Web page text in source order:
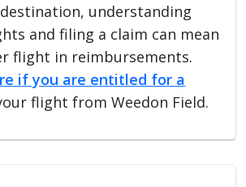
understanding
and filing a claim can mean
flight in reimbursements.
if you are entitled for a
flight from Weedon Field.